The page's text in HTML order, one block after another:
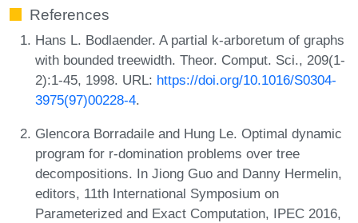
References
Hans L. Bodlaender. A partial k-arboretum of graphs
with bounded treewidth. Theor. Comput. Sci., 209(1-
2):1-45, 1998. URL: https://doi.org/10.1016/S0304-
3975(97)00228-4.
Glencora Borradaile and Hung Le. Optimal dynamic
program for r-domination problems over tree
decompositions. In Jiong Guo and Danny Hermelin,
editors, 11th International Symposium on
Parameterized and Exact Computation, IPEC 2016,